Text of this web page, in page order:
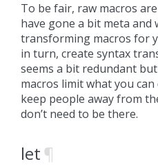
To be fair, raw macros
have gone a bit meta and
transforming macros for
in turn, create syntax
seems a bit redundant
macros limit what you
keep people away from
don’t need to be there.
let ¶